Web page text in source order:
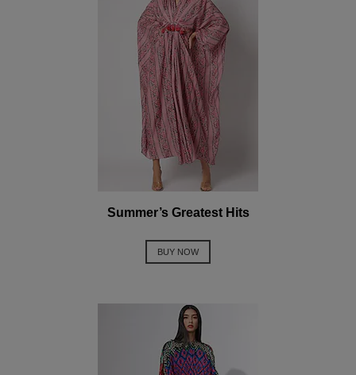
Summer’s Greatest Hits
BUY NOW